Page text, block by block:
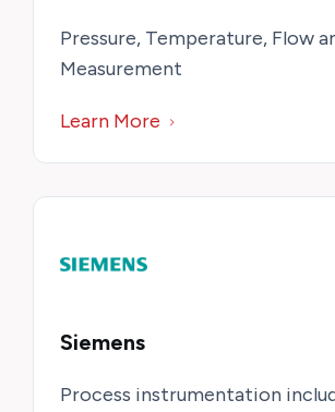
Pressure, Temperature, Flow
Measurement
Learn More
Siemens
Process instrumentation